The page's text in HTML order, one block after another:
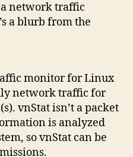
a network traffic
a blurb from the
monitor for Linux
network traffic for
vnStat isn’t a packet
is analyzed
so vnStat can be